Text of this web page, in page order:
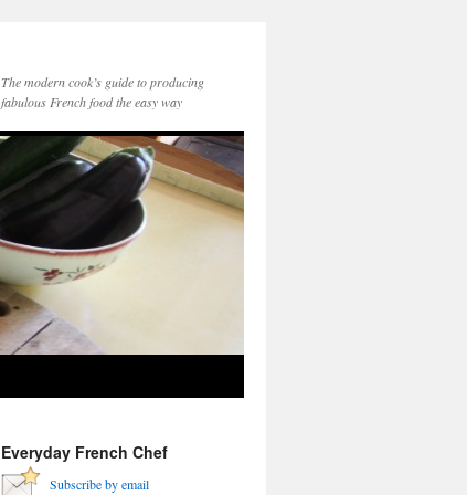
The modern cook’s guide to producing
fabulous French food the easy way
Everyday French Chef
Subscribe by email